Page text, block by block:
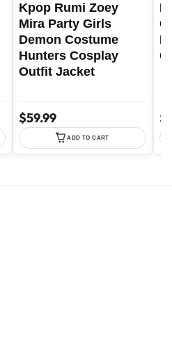
Kpop Rumi Zoey
Mira Party Girls
Demon Costume
Hunters Cosplay
Outfit Jacket
$59.99
ADD TO CART